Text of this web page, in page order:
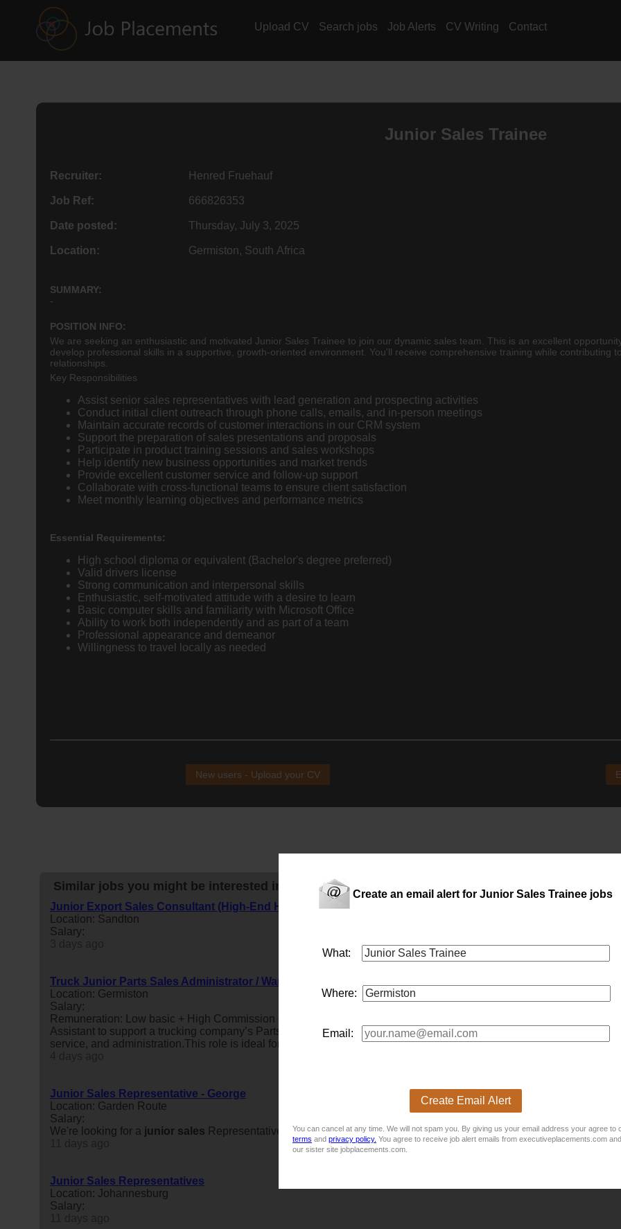
Create an email alert for Junior Sales Trainee jobs
What:
Where:
Email:
Create Email Alert
You can cancel at any time. We will not spam you. By giving us your email address your agree to
terms and privacy policy. You agree to receive job alert emails from executiveplacements.com
our sister site jobplacements.com.
Upload CV Search jobs Job Alerts CV Writing Contact
Junior Sales Trainee
Recruiter: Henred Fruehauf
Job Ref: 666826353
Date posted: Thursday, July 3, 2025
Location: Germiston, South Africa
SUMMARY:
-
POSITION INFO:
We are seeking an enthusiastic and motivated Junior Sales Trainee to join our dynamic sales team. This is an excellent
develop professional skills in a supportive, growth-oriented environment. You'll receive comprehensive training while contributing
relationships.
Key Responsibilities
Assist senior sales representatives with lead generation and prospecting activities
Conduct initial client outreach through phone calls, emails, and in-person meetings
Maintain accurate records of customer interactions in our CRM system
Support the preparation of sales presentations and proposals
Participate in product training sessions and sales workshops
Help identify new business opportunities and market trends
Provide excellent customer service and follow-up support
Collaborate with cross-functional teams to ensure client satisfaction
Meet monthly learning objectives and performance metrics
Essential Requirements:
High school diploma or equivalent (Bachelor's degree preferred)
Valid drivers license
Strong communication and interpersonal skills
Enthusiastic, self-motivated attitude with a desire to learn
Basic computer skills and familiarity with Microsoft Office
Ability to work both independently and as part of a team
Professional appearance and demeanor
Willingness to travel locally as needed
New users - Upload your CV
Similar jobs you might be interested in:
Junior Export Sales Consultant (High-End Homeware)
Location: Sandton
Salary:
Truck Junior Parts Sales Administrator / Warehouse Assistant (Internal Sales) - Gauteng, Germiston
Location: Germiston
Salary:
Remuneration: Low basic + High Commission on parts
Purpose Of The Job: We are seeking a motivated and
Assistant to support a trucking company’s Parts Department. The successful candidate will assist with internal parts
service, and administration.This role is ideal for ...
Junior Sales Representative - George
Location: Garden Route
Salary:
We're looking for a junior sales Representative in George!
Junior Sales Representatives
Location: Johannesburg
Salary: